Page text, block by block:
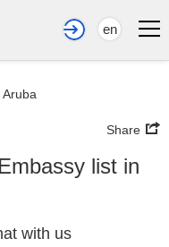
en
Share
list in
with us